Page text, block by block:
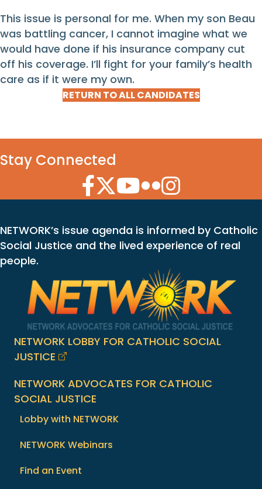
This issue is personal for me. When my son Beau
was battling cancer, I cannot imagine what we
would have done if his insurance company cut
off his coverage. I’ll fight for your family’s health
care as if it were my own.
RETURN TO ALL CANDIDATES
Stay Connected
Facebook Icon
Twitter Icon
YouTube Icon
Flickr Icon
Instagram Icon
NETWORK’s issue agenda is informed by Catholic
Social Justice and the lived experience of real
people.
NETWORK LOBBY FOR CATHOLIC SOCIAL
JUSTICE
NETWORK ADVOCATES FOR CATHOLIC
SOCIAL JUSTICE
Lobby with NETWORK
NETWORK Webinars
Find an Event